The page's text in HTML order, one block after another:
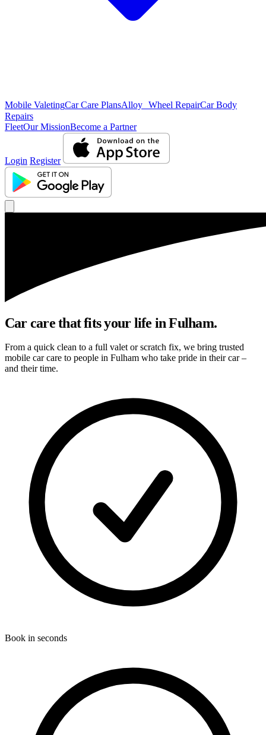
Mobile ValetingCar Care PlansAlloy Wheel RepairCar Body
Repairs
FleetOur MissionBecome a Partner
Login Register
Car care that fits your life in Fulham.
From a quick clean to a full valet or scratch fix, we bring trusted
mobile car care to people in Fulham who take pride in their car –
and their time.
Book in seconds